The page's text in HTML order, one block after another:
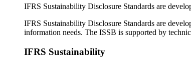
IFRS Sustainability Disclosure Standards are
IFRS Sustainability Disclosure Standards are
information needs. The ISSB is supported by
IFRS Sustainability